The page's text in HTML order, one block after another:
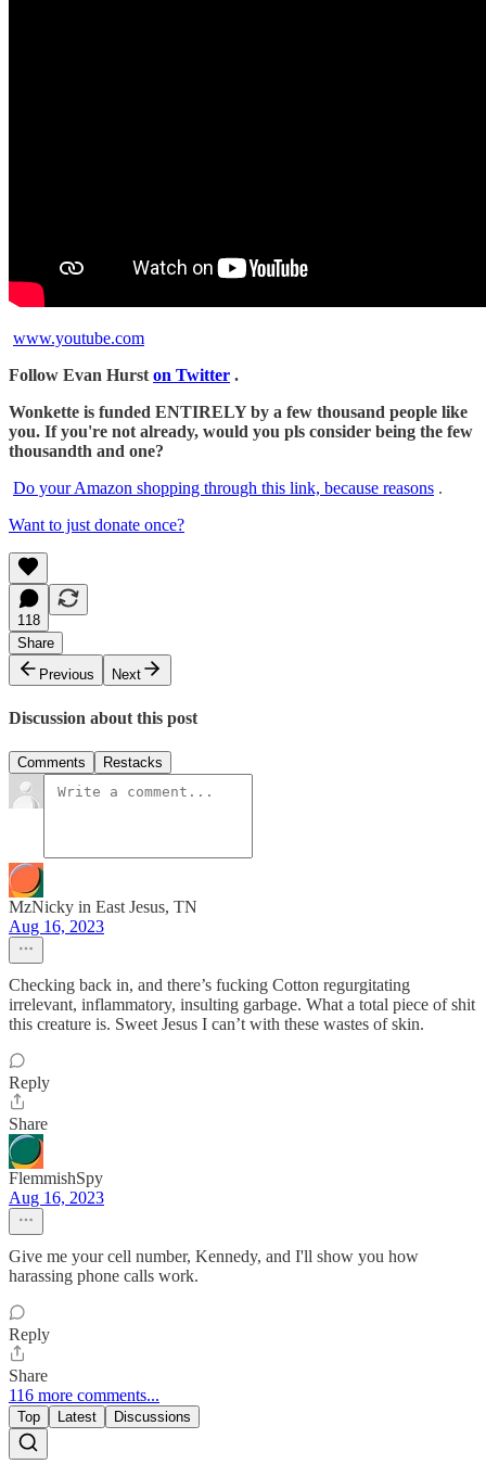
www.youtube.com
Follow Evan Hurst on Twitter .
Wonkette is funded ENTIRELY by a few thousand people like
you. If you're not already, would you pls consider being the few
thousandth and one?
Do your Amazon shopping through this link, because reasons .
Want to just donate once?
118
Share
Previous
Next
Discussion about this post
Comments Restacks
MzNicky in East Jesus, TN
Aug 16, 2023
Checking back in, and there’s fucking Cotton regurgitating
irrelevant, inflammatory, insulting garbage. What a total piece of shit
this creature is. Sweet Jesus I can’t with these wastes of skin.
Reply
Share
FlemmishSpy
Aug 16, 2023
Give me your cell number, Kennedy, and I'll show you how
harassing phone calls work.
Reply
Share
116 more comments...
Top Latest Discussions